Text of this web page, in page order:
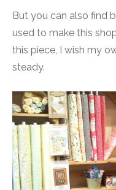
But you can also find
used to make this
this piece, I wish my
steady.